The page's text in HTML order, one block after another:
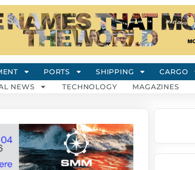
PORTS SHIPPING CARGO
NEWS TECHNOLOGY MAGAZINES